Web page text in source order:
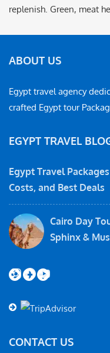
replenish. Green, meat
ABOUT US
Egypt travel agency
crafted Egypt tour
EGYPT TRAVEL
Egypt Travel
Costs, and Best Deals
Cairo Day
Sphinx &
Instagram
Facebook
YouTube
CONTACT US